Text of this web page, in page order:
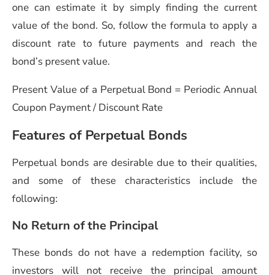
one can estimate it by simply finding the current
value of the bond. So, follow the formula to apply a
discount rate to future payments and reach the
bond’s present value.
Present Value of a Perpetual Bond = Periodic Annual
Coupon Payment / Discount Rate
Features of Perpetual Bonds
Perpetual bonds are desirable due to their qualities,
and some of these characteristics include the
following:
No Return of the Principal
These bonds do not have a redemption facility, so
investors will not receive the principal amount